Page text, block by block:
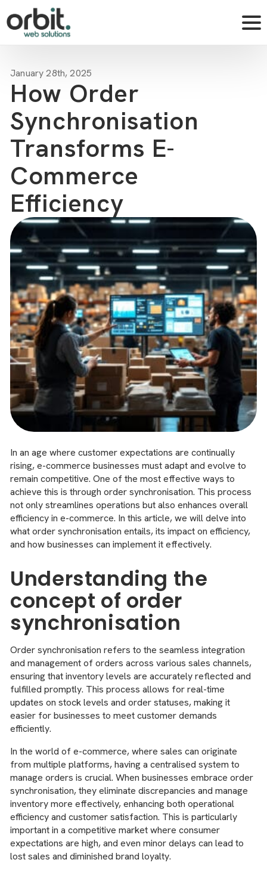
January 28th, 2025
How Order
Synchronisation
Transforms E-
Commerce
Efficiency
In an age where customer expectations are continually
rising, e-commerce businesses must adapt and evolve to
remain competitive. One of the most effective ways to
achieve this is through order synchronisation. This process
not only streamlines operations but also enhances overall
efficiency in e-commerce. In this article, we will delve into
what order synchronisation entails, its impact on efficiency,
and how businesses can implement it effectively.
Understanding the
concept of order
synchronisation
Order synchronisation refers to the seamless integration
and management of orders across various sales channels,
ensuring that inventory levels are accurately reflected and
fulfilled promptly. This process allows for real-time
updates on stock levels and order statuses, making it
easier for businesses to meet customer demands
efficiently.
In the world of e-commerce, where sales can originate
from multiple platforms, having a centralised system to
manage orders is crucial. When businesses embrace order
synchronisation, they eliminate discrepancies and manage
inventory more effectively, enhancing both operational
efficiency and customer satisfaction. This is particularly
important in a competitive market where consumer
expectations are high, and even minor delays can lead to
lost sales and diminished brand loyalty.